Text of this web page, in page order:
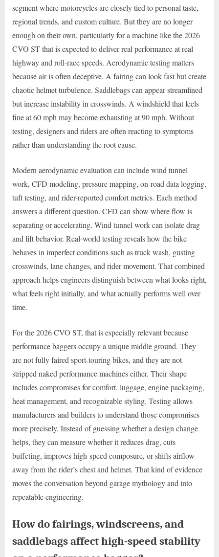
segment where motorcycles are closely tied to personal taste,
regional trends, and custom culture. But they are no longer
enough on their own, particularly for a machine like the 2026
CVO ST that is expected to deliver real performance at real
highway and roll-race speeds. Aerodynamic testing matters
because air is often deceptive. A fairing can look fast but create
chaotic helmet turbulence. Saddlebags can appear streamlined
but increase instability in crosswinds. A windshield that feels
fine at 60 mph may become exhausting at 90 mph. Without
testing, designers and riders are often reacting to symptoms
rather than understanding the root cause.
Modern aerodynamic evaluation can include wind tunnel
work, CFD modeling, pressure mapping, on-road data logging,
tuft testing, and rider-reported comfort metrics. Each method
answers a different question. CFD can show where flow is
separating or accelerating. Wind tunnel work can isolate drag
and lift behavior. Real-world testing reveals how the bike
behaves in imperfect conditions such as truck wash, gusting
crosswinds, lane changes, and rider movement. That combined
approach helps engineers distinguish between what looks right,
what feels right initially, and what actually performs well over
time.
For the 2026 CVO ST, that is especially relevant because
performance baggers occupy a unique middle ground. They
are not fully faired sport-touring bikes, and they are not
stripped naked performance machines either. Their shape
includes compromises for comfort, luggage, engine packaging,
heat management, and recognizable styling. Testing allows
manufacturers and builders to understand those compromises
more precisely. Instead of guessing whether a design change
helps, they can measure whether it reduces drag, cuts
buffeting, improves high-speed composure, or shifts airflow
away from the rider’s chest and helmet. That kind of evidence
moves the conversation beyond garage mythology and into
repeatable engineering.
How do fairings, windscreens, and
saddlebags affect high-speed stability